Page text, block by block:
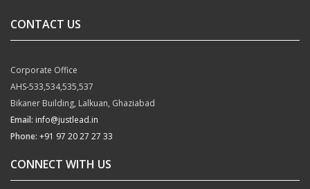
CONTACT US
Corporate Office
AHS-533,534,535,537
Bikaner Building, Lalkuan, Ghaziabad
Email: info@justlead.in
Phone: +91 97 20 27 27 33
CONNECT WITH US